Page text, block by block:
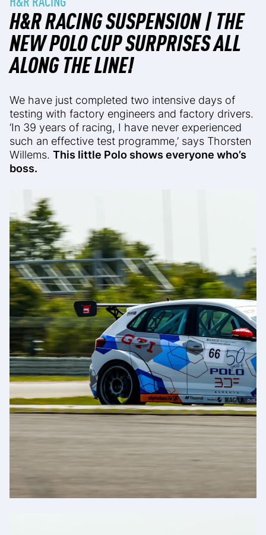
H&R RACING SUSPENSION | THE
NEW POLO CUP SURPRISES ALL
ALONG THE LINE!
We have just completed two intensive days of
testing with factory engineers and factory drivers.
‘In 39 years of racing, I have never experienced
such an effective test programme,’ says Thorsten
Willems. This little Polo shows everyone who’s
boss.